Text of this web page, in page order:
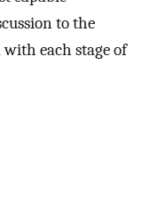
to the
each stage of